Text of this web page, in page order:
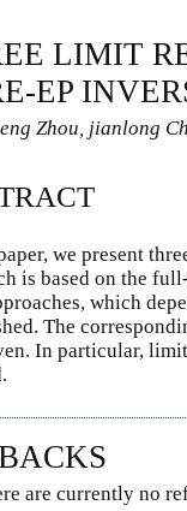
LIMIT
EP
Zhou, jianlong
we present
is based on the
which
The
In particular,
are currently no